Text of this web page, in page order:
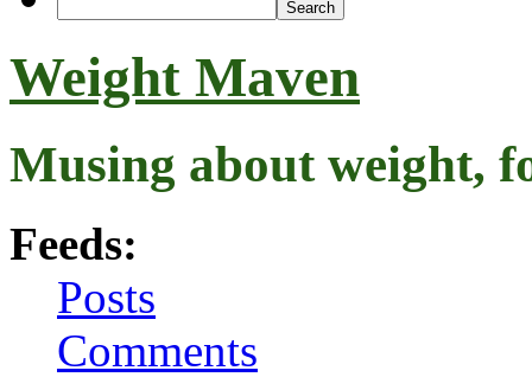
Weight Maven
Musing about weight,
Feeds:
Posts
Comments